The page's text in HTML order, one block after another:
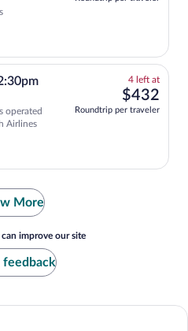
operated
Airlines
4 left at4
left
$432
Roundtrip per traveler
More
improve our site
feedback